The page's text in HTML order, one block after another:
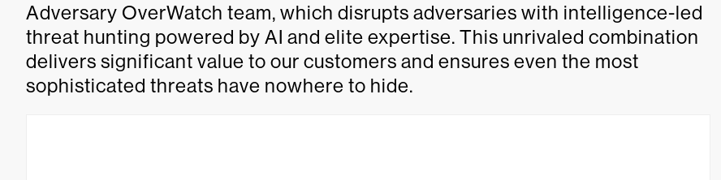
Adversary OverWatch team, which disrupts adversaries with intelligence-led
threat hunting powered by AI and elite expertise. This unrivaled combination
delivers significant value to our customers and ensures even the most
sophisticated threats have nowhere to hide.